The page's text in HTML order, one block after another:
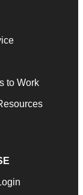
to Work